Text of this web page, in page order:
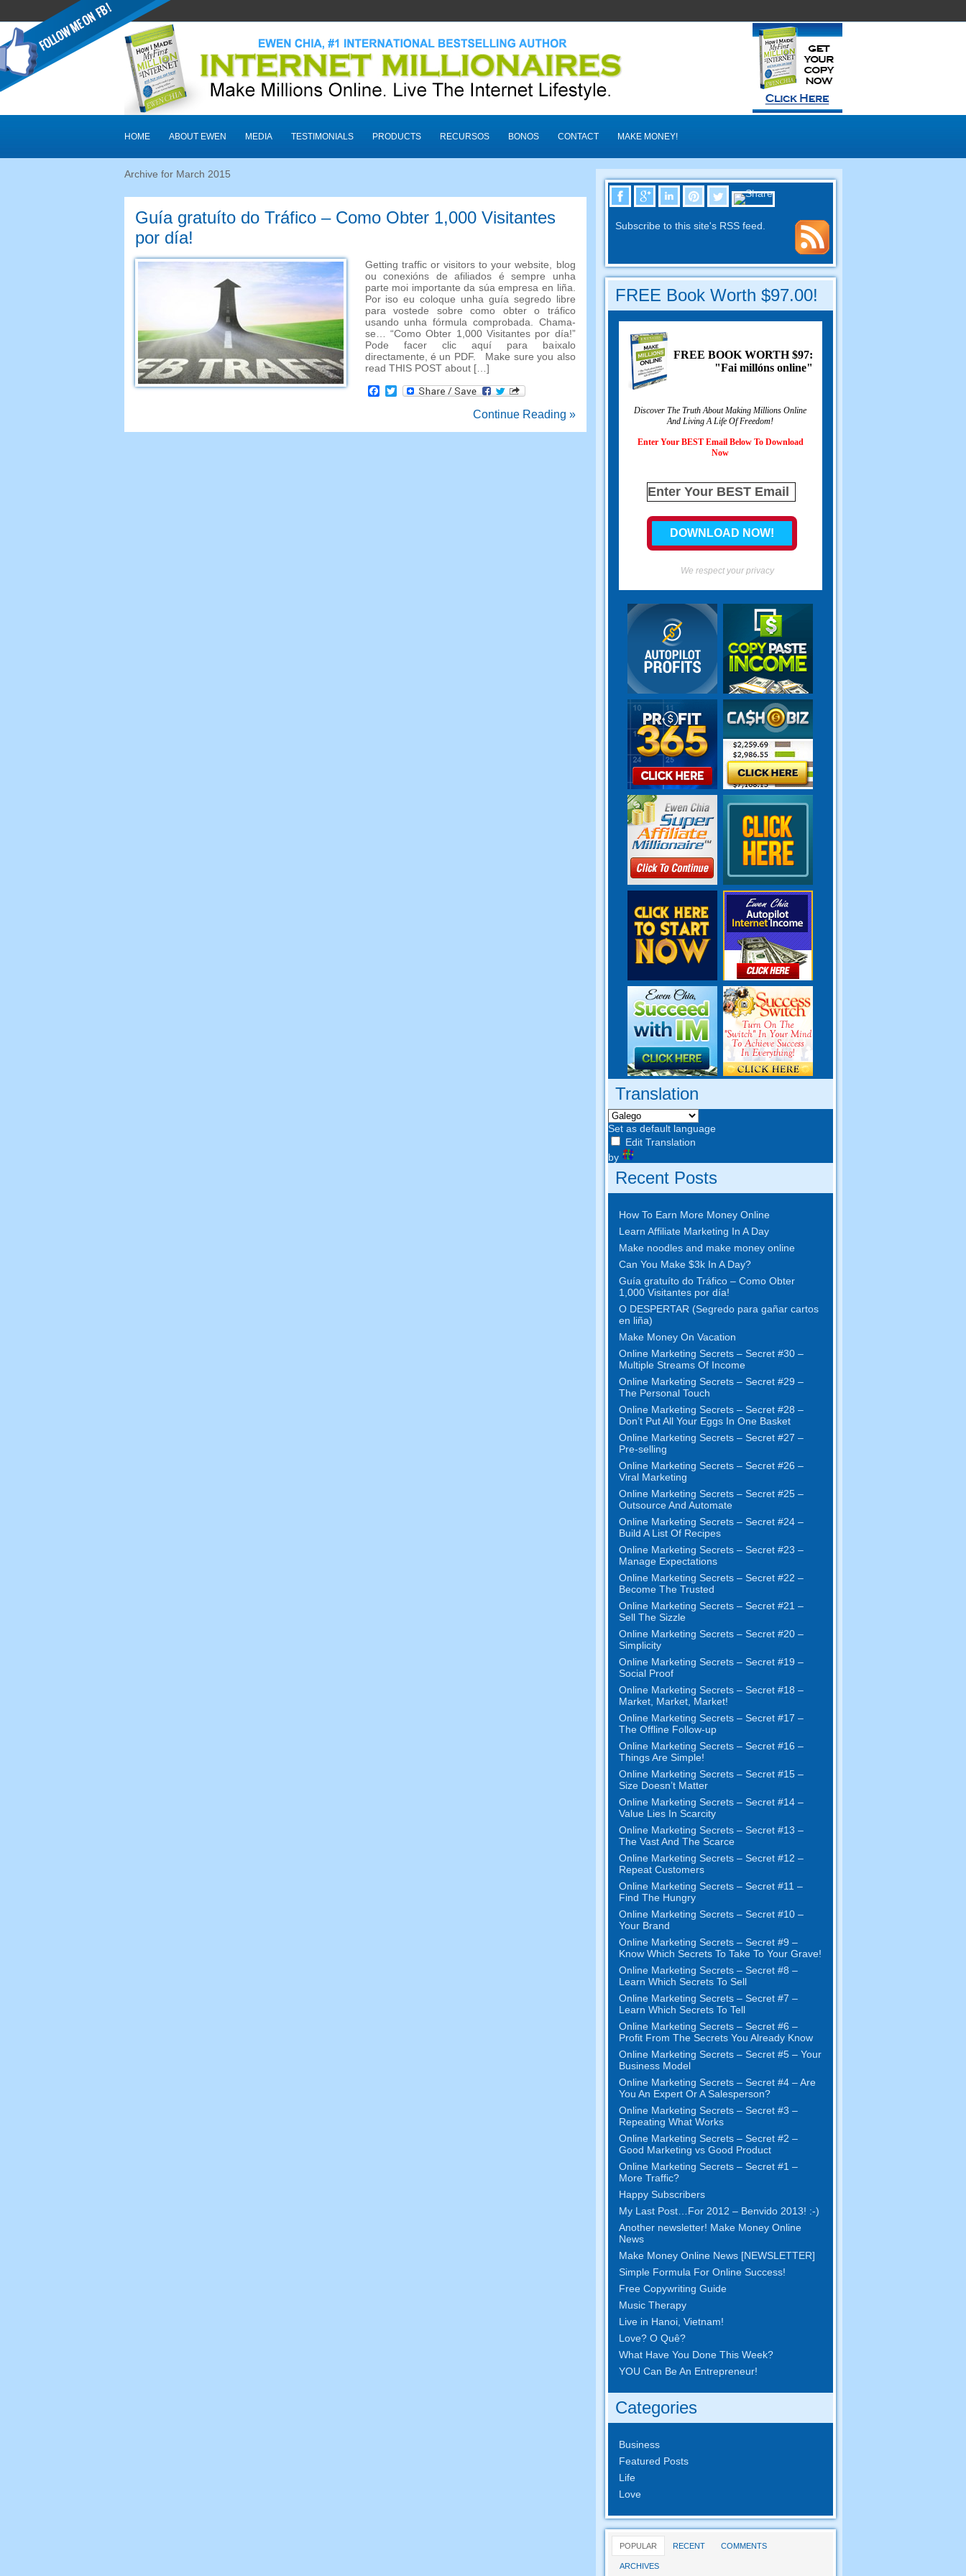
HOME ABOUT EWEN MEDIA TESTIMONIALS PRODUCTS RECURSOS BONOS CONTACT MAKE MONEY!
Archive for March 2015
Guía gratuíto do Tráfico – Como Obter 1,000 Visitantes
por día!
Getting traffic or visitors to your website , blog
ou conexións de afiliados é sempre unha
parte moi importante da súa empresa en liña.
Por iso eu coloque unha guía segredo libre
para vostede sobre como obter o tráfico
usando unha fórmula comprobada. Chama-
se… “Como Obter 1,000 Visitantes por día!”
Pode facer clic aquí para baixalo
directamente, é un PDF. Make sure you also
read THIS POST about[…]
Facebook
Twitter
Continue Reading »
Subscribe to this site's RSS feed
FREE Book Worth $97.00!
FREE BOOK WORTH$97:
"Fai millóns online"
Discover The Truth About Making Millions Online
And Living A Life Of Freedom!
Enter Your BEST Email Below To Download
Now
We respect your privacy
Translation
Set as default language
Edit Translation
by
Recent Posts
How To Earn More Money Online
Learn Affiliate Marketing In A Day
Make noodles and make money online
Can You Make $3k In A Day?
Guía gratuíto do Tráfico – Como Obter
1,000 Visitantes por día!
O DESPERTAR (Segredo para gañar cartos
en liña)
Make Money On Vacation
Online Marketing Secrets– Secret#30 –
Multiple Streams Of Income
Online Marketing Secrets– Secret#29 –
The Personal Touch
Online Marketing Secrets– Secret#28 –
Don’t Put All Your Eggs In One Basket
Online Marketing Secrets– Secret#27 –
Pre-selling
Online Marketing Secrets– Secret#26 –
Viral Marketing
Online Marketing Secrets– Secret#25 –
Outsource And Automate
Online Marketing Secrets– Secret#24 –
Build A List Of Recipes
Online Marketing Secrets– Secret#23 –
Manage Expectations
Online Marketing Secrets– Secret#22 –
Become The Trusted
Online Marketing Secrets– Secret#21 –
Sell The Sizzle
Online Marketing Secrets– Secret#20 –
Simplicity
Online Marketing Secrets– Secret#19 –
Social Proof
Online Marketing Secrets– Secret#18 –
Market, Market, Market!
Online Marketing Secrets– Secret#17 –
The Offline Follow-up
Online Marketing Secrets– Secret#16 –
Things Are Simple!
Online Marketing Secrets– Secret#15 –
Size Doesn’t Matter
Online Marketing Secrets– Secret#14 –
Value Lies In Scarcity
Online Marketing Secrets– Secret#13 –
The Vast And The Scarce
Online Marketing Secrets– Secret#12 –
Repeat Customers
Online Marketing Secrets– Secret#11 –
Find The Hungry
Online Marketing Secrets– Secret#10 –
Your Brand
Online Marketing Secrets– Secret#9 –
Know Which Secrets To Take To Your Grave!
Online Marketing Secrets– Secret#8 –
Learn Which Secrets To Sell
Online Marketing Secrets– Secret#7 –
Learn Which Secrets To Tell
Online Marketing Secrets– Secret#6 –
Profit From The Secrets You Already Know
Online Marketing Secrets– Secret#5 – Your
Business Model
Online Marketing Secrets– Secret#4 – Are
You An Expert Or A Salesperson?
Online Marketing Secrets– Secret#3 –
Repeating What Works
Online Marketing Secrets– Secret#2 –
Good Marketing vs Good Product
Online Marketing Secrets– Secret#1 –
More Traffic?
Happy Subscribers
My Last Post… For2012 – Benvido 2013! :-)
Another newsletter! Make Money Online
News
Make Money Online News[NEWSLETTER]
Simple Formula For Online Success!
Free Copywriting Guide
Music Therapy
Live in Hanoi, Vietnam!
Love? O Quê?
What Have You Done This Week?
YOU Can Be An Entrepreneur!
Categories
Business
Featured Posts
Life
Love
POPULAR RECENT COMMENTS
ARCHIVES